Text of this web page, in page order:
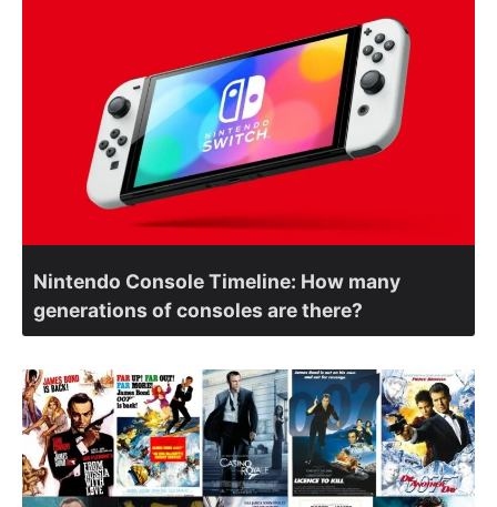
Nintendo Console Timeline: How many
generations of consoles are there?